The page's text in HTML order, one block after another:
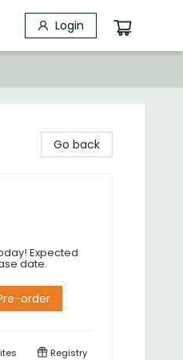
Login
Go back
Expected
date.
order
Registry